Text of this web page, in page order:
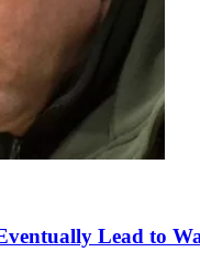
Lead to